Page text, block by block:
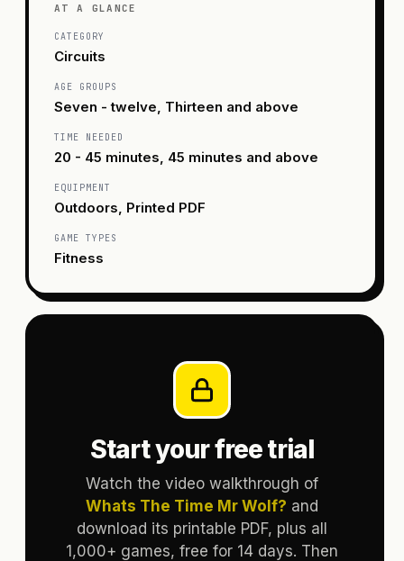
AT A GLANCE
CATEGORY
Circuits
AGE GROUPS
Seven - twelve, Thirteen and above
TIME NEEDED
20 - 45 minutes, 45 minutes and above
EQUIPMENT
Outdoors, Printed PDF
GAME TYPES
Fitness
Start your free trial
Watch the video walkthrough of
Whats The Time Mr Wolf? and
download its printable PDF, plus all
1,000+ games, free for 14 days. Then